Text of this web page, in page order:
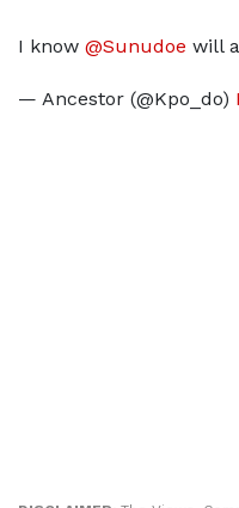
I know @Sunudoe will
— Ancestor (@Kpo_do)